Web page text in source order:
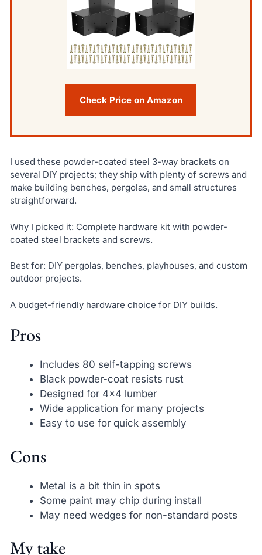
Check Price on Amazon
I used these powder-coated steel 3-way brackets on
several DIY projects; they ship with plenty of screws and
make building benches, pergolas, and small structures
straightforward.
Why I picked it: Complete hardware kit with powder-
coated steel brackets and screws.
Best for: DIY pergolas, benches, playhouses, and custom
outdoor projects.
A budget-friendly hardware choice for DIY builds.
Pros
Includes 80 self-tapping screws
Black powder-coat resists rust
Designed for 4×4 lumber
Wide application for many projects
Easy to use for quick assembly
Cons
Metal is a bit thin in spots
Some paint may chip during install
May need wedges for non-standard posts
My take